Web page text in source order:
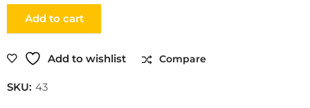
Add to cart
Add to wishlist Compare
SKU: 43